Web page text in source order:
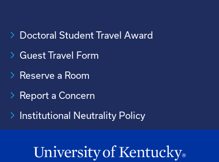
Doctoral Student Travel Award
Guest Travel Form
Reserve a Room
Report a Concern
Institutional Neutrality Policy